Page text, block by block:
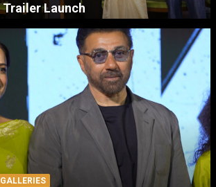
Trailer Launch